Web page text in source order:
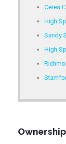
Ceres
High
Sandy
High